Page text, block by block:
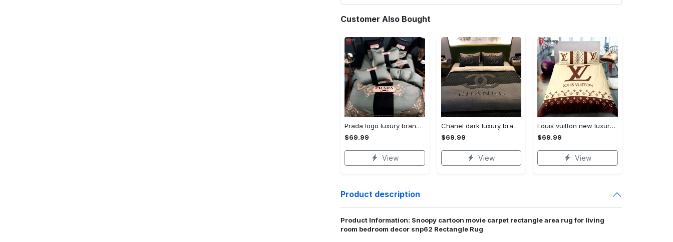
Customer Also Bought
Prada logo luxury brand high end premium bedding set for bedroom luxury bedspread duvet cover set with pillowcases home decoration Bedding Sets
$69.99
View
Chanel dark luxury brand high-end bedding set bedspread duvet cover home decor ht Bedding Sets
$69.99
View
Louis vuitton new luxury brand hot bedding sets bedspread duvet cover set, bedroom decor , thanksgiving decorations for home best luxury bed sets gift thankgivings and christmas Bedding Sets
$69.99
View
Product description
Product Information: Snoopy cartoon movie carpet rectangle area rug for living
room bedroom decor snp62 Rectangle Rug